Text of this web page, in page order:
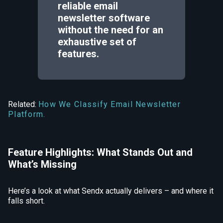
reliable email
newsletter software
without the need for an
exhaustive set of
features.
Related: How We Classify Email Newsletter
Platform.
Feature Highlights: What Stands Out and
What’s Missing
Here’s a look at what Sendx actually delivers – and where it
falls short.